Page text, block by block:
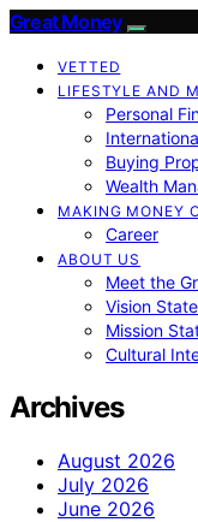
Great Money
VETTED
LIFESTYLE AND
Personal
Buying
Wealth
MAKING MONEY
Career
ABOUT US
Meet the
Vision
Mission
Cultural
Archives
August 2026
July 2026
June 2026